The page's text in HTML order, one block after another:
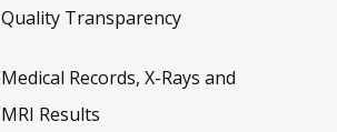
Quality Transparency
Medical Records, X-Rays and
MRI Results